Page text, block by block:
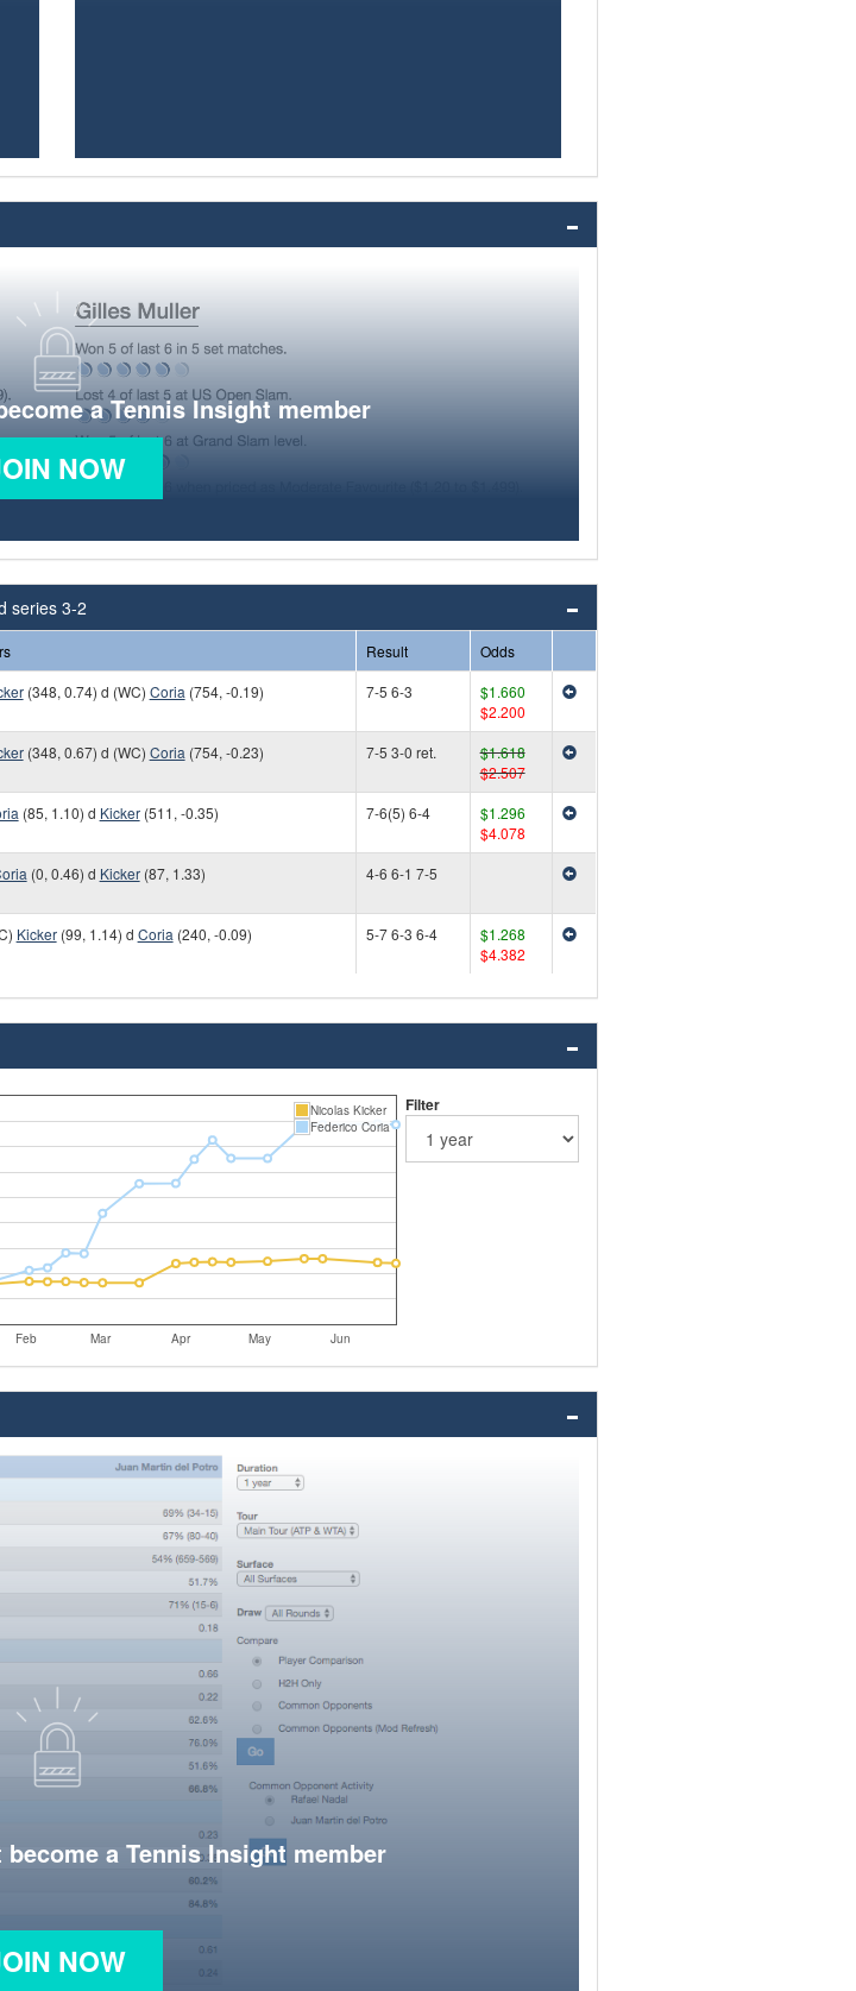
a Tennis Insight member
NOW
series 3-2
Result
Odds
(348, 0.74) d (WC) Coria (754, -0.19) 7-5 6-3
$1.660
$2.200
(348, 0.67) d (WC) Coria (754, -0.23) 7-5 3-0 ret.
$1.618
$2.507
(85, 1.10) d Kicker(511, -0.35) 7-6(5) 6-4
$1.296
$4.078
(0, 0.46) d Kicker(87, 1.33) 4-6 6-1 7-5
Kicker(99, 1.14) d Coria (240, -0.09) 5-7 6-3 6-4
$1.268
$4.382
Feb Mar Apr May Jun
Nicolas Kicker
Federico Coria
Filter
a Tennis Insight member
NOW